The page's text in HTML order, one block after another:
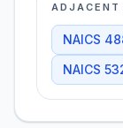
ADJACENT
NAICS
NAICS